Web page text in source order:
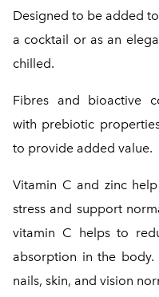
Designed to be added
a cocktail or as an
chilled.
Fibres and bioactive
with prebiotic
to provide added value.
Vitamin C and zinc
stress and support
vitamin C helps to
absorption in the body.
nails, skin, and vision